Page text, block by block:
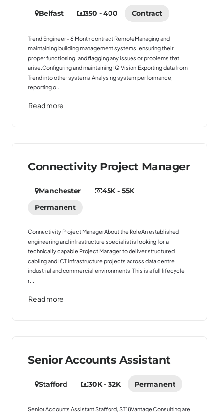
Belfast 350 - 400 Contract
Trend Engineer - 6 Month contract RemoteManaging and
maintaining building management systems, ensuring their
proper functioning, and flagging any issues or problems that
arise.Configuring and maintaining IQ Vision.Exporting data from
Trend into other systems.Analysing system performance,
reporting o...
Read more
Connectivity Project Manager
Manchester
45K - 55K
Permanent
Connectivity Project ManagerAbout the RoleAn established
engineering and infrastructure specialist is looking for a
technically capable Project Manager to deliver structured
cabling and ICT infrastructure projects across data centre,
industrial and commercial environments. This is a full lifecycle
r...
Read more
Senior Accounts Assistant
Stafford 30K - 32K Permanent
Senior Accounts Assistant Stafford, ST18Vantage Consulting are